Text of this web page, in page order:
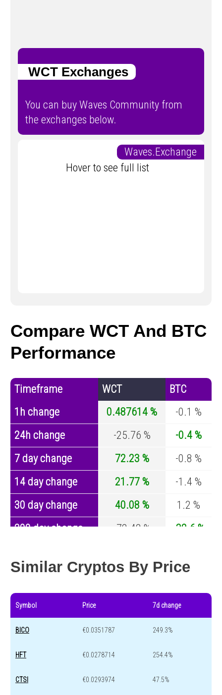
WCT Exchanges
You can buy Waves Community from
the exchanges below.
Waves.Exchange
Hover to see full list
Compare WCT And BTC
Performance
Timeframe WCT
BTC
1h change
0.487614 %
-0.1 %
24h change
-25.76 %
-0.4 %
7 day change
72.23 %
-0.8 %
14 day change
21.77 %
-1.4 %
30 day change
40.08 %
1.2 %
200 day change
-72.42 %
-32.6 %
Similar Cryptos By Price
Symbol Price 7d change
BICO €0.0351787 249.3%
HFT €0.0278714 254.4%
CTSI €0.0293974 47.5%